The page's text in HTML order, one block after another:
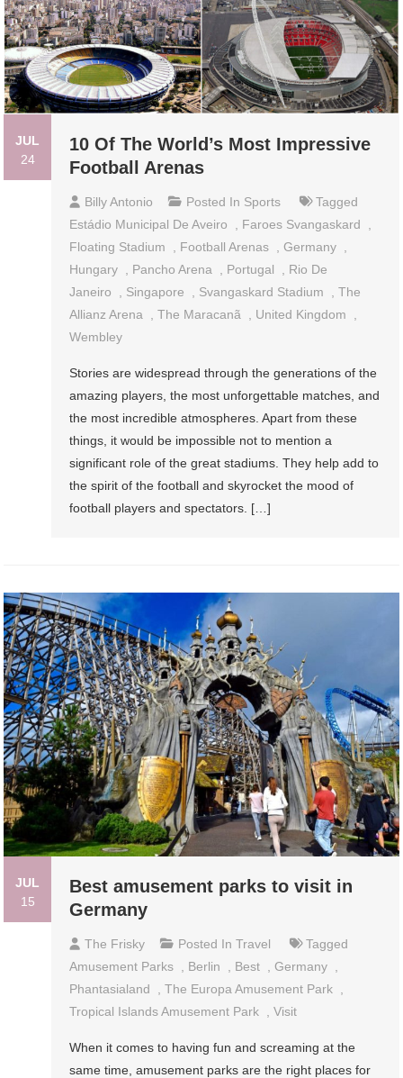
JUL
24
10 Of The World’s Most Impressive
Football Arenas
Billy Antonio Posted In Sports
Tagged
Estádio Municipal De Aveiro
, Faroes Svangaskard
,
Floating Stadium
, Football Arenas ,Germany ,
Hungary , Pancho Arena , Portugal , Rio De
Janeiro
, Singapore , Svangaskard Stadium ,The
Allianz Arena ,The Maracanã , United Kingdom
,
Wembley
Stories are widespread through the generations of the
amazing players, the most unforgettable matches, and
the most incredible atmospheres. Apart from these
things, it would be impossible not to mention a
significant role of the great stadiums. They help add to
the spirit of the football and skyrocket the mood of
football players and spectators. […]
JUL
15
Best amusement parks to visit in
Germany
The Frisky Posted InTravel
Tagged
Amusement Parks
Berlin Best ,Germany
Phantasialand
,The Europa Amusement Park
Tropical Islands Amusement Park
,Visit
When it comes to having fun and screaming at the
same time, amusement parks are the right places for